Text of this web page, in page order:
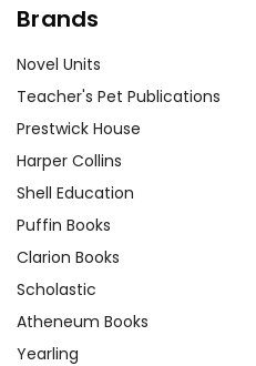
Brands
Novel Units
Teacher's Pet Publications
Prestwick House
Harper Collins
Shell Education
Puffin Books
Clarion Books
Scholastic
Atheneum Books
Yearling